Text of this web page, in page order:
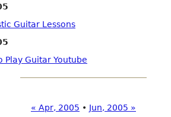
Guitar Lessons
Play Guitar Youtube
« Apr, 2005 • Jun, 2005 »